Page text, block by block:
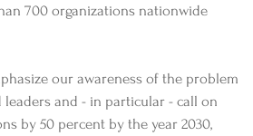
700 organizations nationwide
our awareness of the problem
and - in particular - call on
by 50 percent by the year 2030,